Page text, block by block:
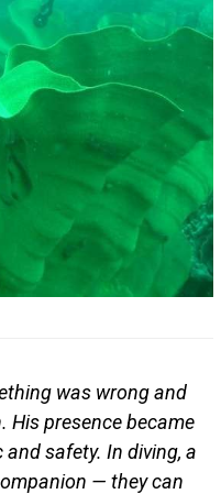
was wrong and
His presence became
safety. In diving, a
— they can